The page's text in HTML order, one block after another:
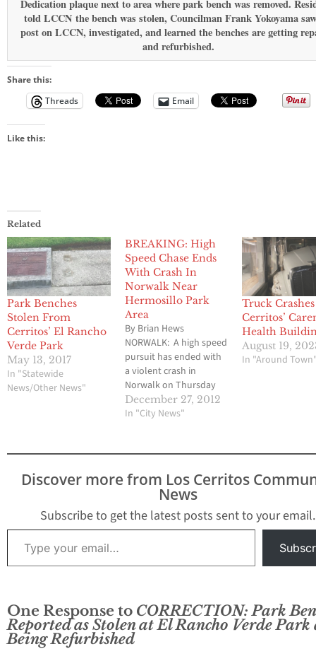
Dedication plaque next to area where park bench was removed.
told LCCN the bench was stolen, Councilman Frank Yokoyama
post on LCCN, investigated, and learned the benches are getting
and refurbished.
Share this:
Threads
Email
Like this:
Related
Park Benches
Stolen From
Cerritos’ El Rancho
Verde Park
May 13, 2017
In "Statewide
News/Other News"
BREAKING: High
Speed Chase Ends
With Crash In
Norwalk Near
Hermosillo Park
Area
By Brian Hews
NORWALK: A high speed
pursuit has ended with
a violent crash in
Norwalk on Thursday
night just after 11 p.m. in
the Hermosillo Park
enforcement officers
have have converged on
the neighborhood with
guns drawn. It appears
that…
December 27, 2012
In "City News"
Truck
Cerritos’
Health
August 19,
In "Around
Discover more from Los Cerritos
News
Subscribe to get the latest posts sent to your email.
Type your email…
One Response to CORRECTION: Park
Reported as Stolen at El Rancho Verde Park
Being Refurbished